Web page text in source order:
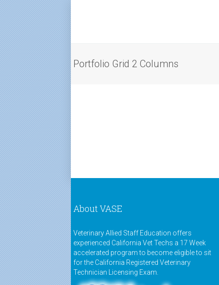
Portfolio Grid 2 Columns
About VASE
Veterinary Allied Staff Education offers
experienced California Vet Techs a 17 Week
accelerated program to become eligible to sit
for the California Registered Veterinary
Technician Licensing Exam.